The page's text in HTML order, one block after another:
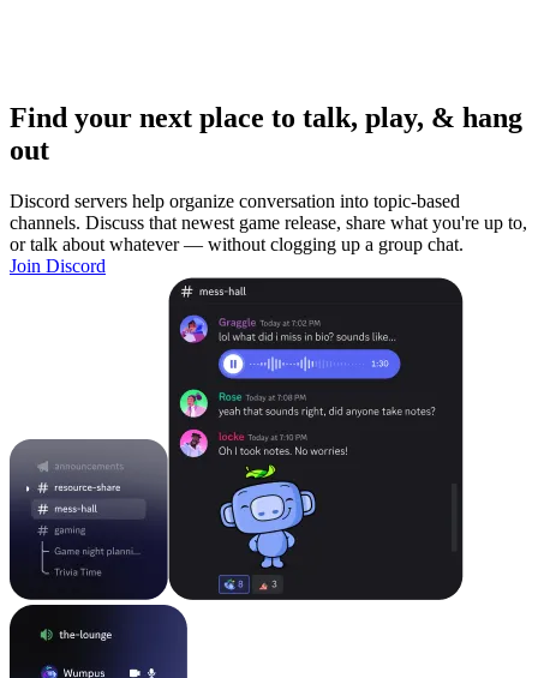
Find your next place to talk, play, & hang
out
Discord servers help organize conversation into topic-based
channels. Discuss that newest game release, share what you're up to,
or talk about whatever — without clogging up a group chat.
Join Discord